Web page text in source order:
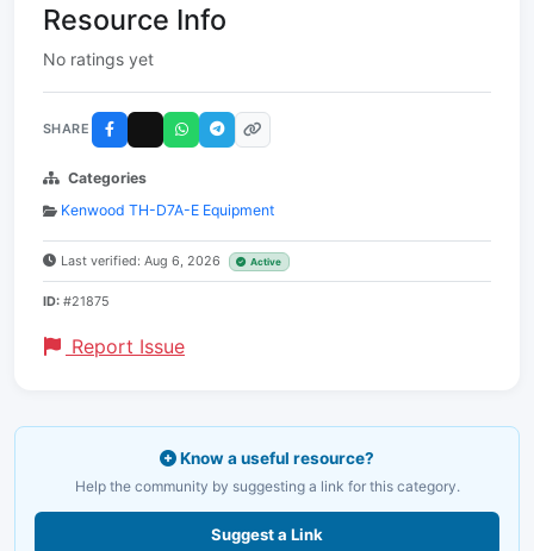
Resource Info
No ratings yet
SHARE
Categories
Kenwood TH-D7A-E Equipment
Last verified: Aug 6, 2026 Active
ID: #21875
Report Issue
Know a useful resource?
Help the community by suggesting a link for this category.
Suggest a Link